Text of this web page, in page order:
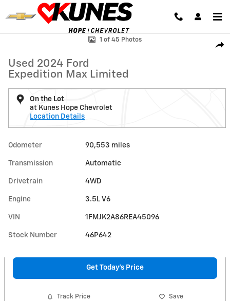
Skip to main content
Used 2024 Ford Expedition Max Limited Photo 1 of 45
1 of 45 Photos
Used 2024 Ford
Expedition Max Limited
On the Lot
at Kunes Hope Chevrolet
Location Details
Odometer 90,553 miles
Transmission Automatic
Drivetrain 4WD
Engine 3.5L V6
VIN 1FMJK2A86REA45096
Stock Number 46P642
Get Today's Price
Track Price Save